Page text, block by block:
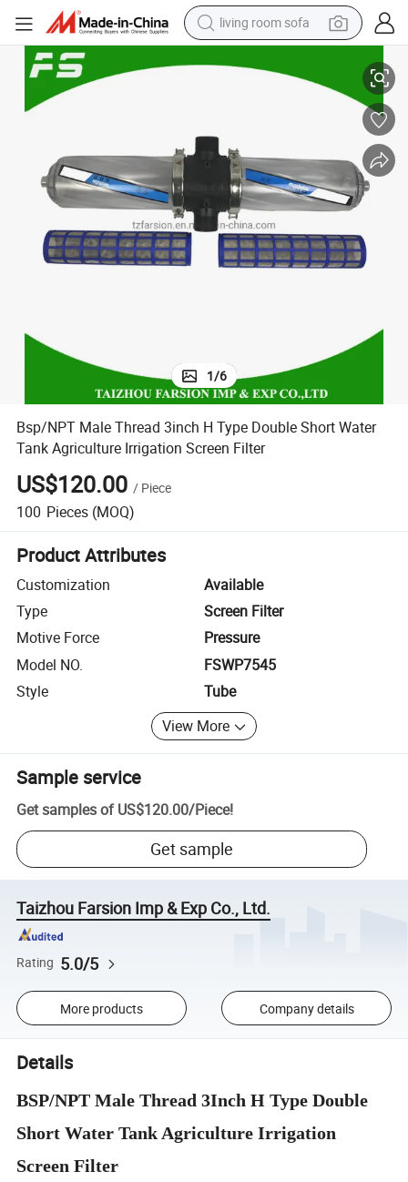
living room sofa
powder
reagent
electric bike
basketball shoe
Screen Filter
Bsp/NPT Male Thread 3inch H Type Double Short Water Tank
1/6
Bsp/NPT Male Thread 3inch H Type Double Short Water
Tank Agriculture Irrigation Screen Filter
US$120.00 / Piece
100 Pieces (MOQ)
Product Attributes
Customization
Available
Type
Screen Filter
Motive Force
Pressure
Model NO.
FSWP7545
Style
Tube
View More
Sample service
Get samples of US$120.00/Piece!
Get sample
Taizhou Farsion Imp & Exp Co., Ltd.
Rating 5.0/5
More products Company details
Details
BSP/NPT Male Thread 3Inch H Type Double
Short Water Tank Agriculture Irrigation
Screen Filter